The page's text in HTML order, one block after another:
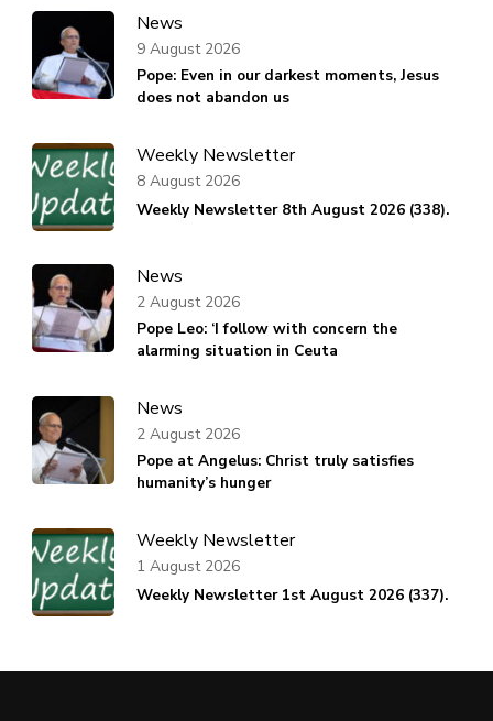
News
Pope: Even in our darkest moments, Jesus
does not abandon us
9 August 2026
Weekly Newsletter
Weekly Newsletter 8th August 2026 (338).
8 August 2026
News
Pope Leo: ‘I follow with concern the
alarming situation in Ceuta
2 August 2026
News
Pope at Angelus: Christ truly satisfies
humanity’s hunger
2 August 2026
Weekly Newsletter
Weekly Newsletter 1st August 2026 (337).
1 August 2026